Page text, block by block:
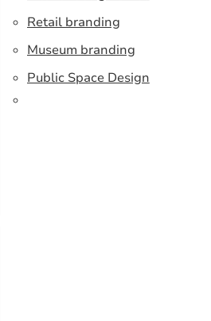
Retail branding
Museum branding
Public Space Design